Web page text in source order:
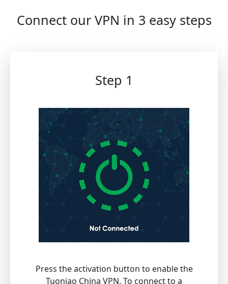
Connect our VPN in 3 easy steps
Step 1
Press the activation button to enable the
Tuoniao China VPN. To connect to a